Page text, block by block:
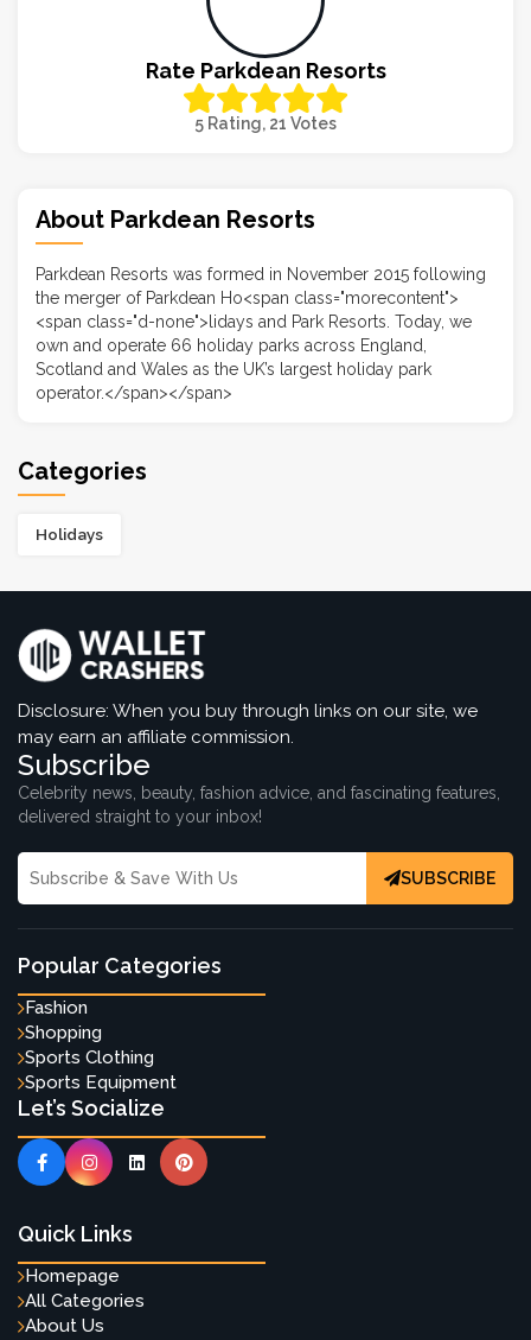
Rate Parkdean Resorts
5 Rating, 21 Votes
About Parkdean Resorts
Parkdean Resorts was formed in November 2015 following
the merger of Parkdean Ho<span class="morecontent">
<span class="d-none">lidays and Park Resorts. Today, we
own and operate 66 holiday parks across England,
Scotland and Wales as the UK’s largest holiday park
operator.</span></span>
Categories
Holidays
Disclosure: When you buy through links on our site, we
may earn an affiliate commission.
Subscribe
Celebrity news, beauty, fashion advice, and fascinating features,
delivered straight to your inbox!
SUBSCRIBE
Popular Categories
Fashion
Shopping
Sports Clothing
Sports Equipment
Let’s Socialize
Quick Links
Homepage
All Categories
About Us